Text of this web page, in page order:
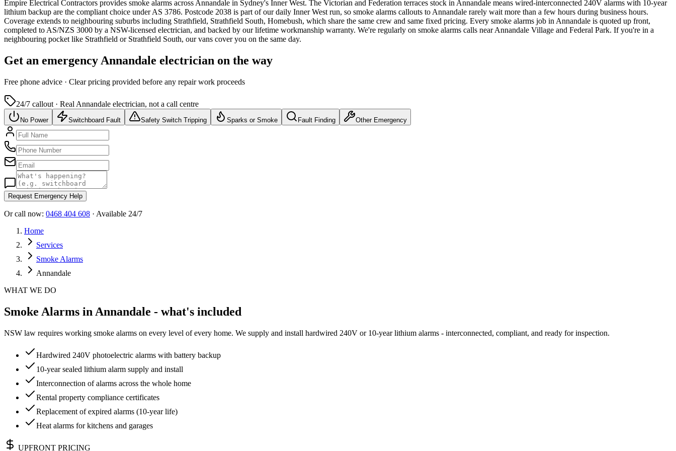
Empire Electrical Contractors provides smoke alarms acrossAnnandale in Sydney's Inner West. The Victorian and Federation terraces stock in Annandale means wired-interconnected 240V alarms with 10-year
lithium backup are the compliant choice under AS 3786. Postcode 2038 is part of our daily Inner West run, so smoke alarms callouts to Annandale rarely wait more than a few hours during business hours.
Coverage extends to neighbouring suburbs including Strathfield, Strathfield South, Homebush, which share the same crew and same fixed pricing. Every smoke alarms job in Annandale is quoted up front,
completed to AS/NZS 3000 by a NSW-licensed electrician, and backed by our lifetime workmanship warranty. We're regularly on smoke alarms calls near Annandale Village and Federal Park. If you're in a
neighbouring pocket like Strathfield or Strathfield South, our vans cover you on the same day.
Get an emergencyAnnandale electrician on the way
Free phone advice · Clear pricing provided before any repair work proceeds
24/7 callout · Real Annandale electrician, not a call centre
No Power Switchboard Fault Safety Switch Tripping Sparks or Smoke Fault Finding Other Emergency
Request Emergency Help
Or call now: 0468 404 608 · Available 24/7
Home
Services
Smoke Alarms
Annandale
WHAT WE DO
Smoke Alarms in Annandale - what's included
NSW law requires working smoke alarms on every level of every home. We supply and install hardwired 240V or 10-year lithium alarms - interconnected, compliant, and ready for inspection.
Hardwired 240V photoelectric alarms with battery backup
10-year sealed lithium alarm supply and install
Interconnection of alarms across the whole home
Rental property compliance certificates
Replacement of expired alarms (10-year life)
Heat alarms for kitchens and garages
UPFRONT PRICING